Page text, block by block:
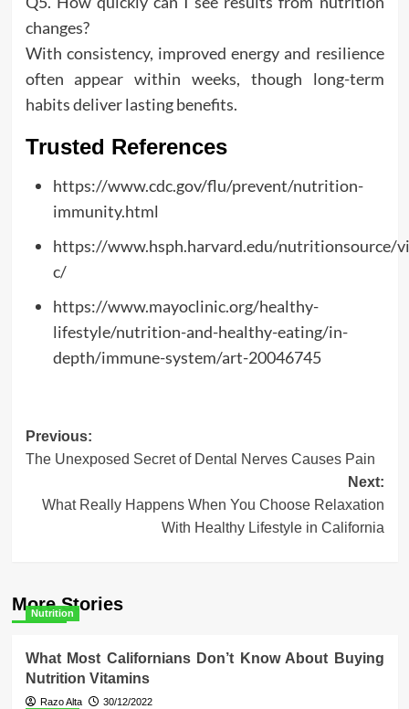
changes?
With consistency, improved energy and resilience
often appear within weeks, though long-term
habits deliver lasting benefits.
Trusted References
https://www.cdc.gov/flu/prevent/nutrition-
immunity.html
https://www.hsph.harvard.edu/nutritionsource/
c/
https://www.mayoclinic.org/healthy-
lifestyle/nutrition-and-healthy-eating/in-
depth/immune-system/art-20046745
Post
navigation
Previous:
The Unexposed Secret of Dental Nerves Causes Pain
Next:
What Really Happens When You Choose Relaxation
With Healthy Lifestyle in California
More Stories
Nutrition
What Most Californians Don’t Know About Buying
Nutrition Vitamins
Razo Alta
30/12/2022